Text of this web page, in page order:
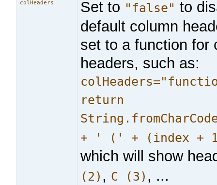
colHeaders Set to "false" to
default column
set to a function for
headers, such as:
return
+ ' (' + (index
which will show
(2) , C (3) , ...